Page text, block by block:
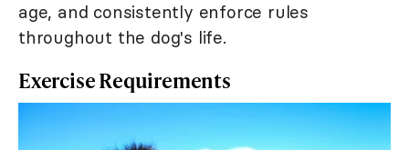
age, and consistently enforce rules
throughout the dog's life.
Exercise Requirements